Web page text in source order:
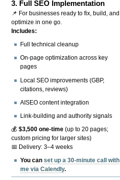
3. Full SEO Implementation
📌 For businesses ready to fix, build, and
optimize in one go.
Includes:
Full technical cleanup
On-page optimization across key
pages
Local SEO improvements (GBP,
citations, reviews)
AISEO content integration
Link-building and authority signals
💰$3,500 one-time (up to 20 pages;
custom pricing for larger sites)
📅 Delivery: 3–4 weeks
You canset up a 30-minute call with
me via Calendly.